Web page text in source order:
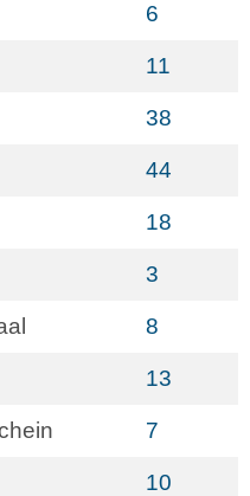
6
11
38
44
18
3
8
13
7
10